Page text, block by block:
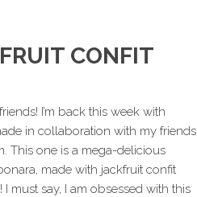
CONFIT
I’m back this week with
in collaboration with my friends
This one is a mega-delicious
made with jackfruit confit
must say, I am obsessed with this